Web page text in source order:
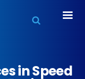
in Speed